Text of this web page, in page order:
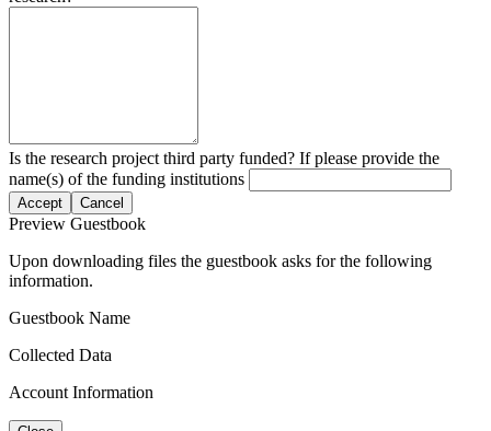
Is the research project third party funded? If please provide the
name(s) of the funding institutions
Accept Cancel
Preview Guestbook
Upon downloading files the guestbook asks for the following
information.
Guestbook Name
Collected Data
Account Information